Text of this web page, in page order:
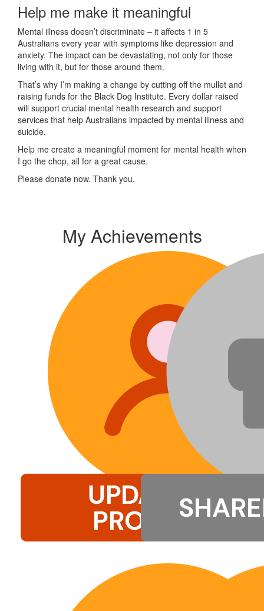
Help me make it meaningful
Mental illness doesn’t discriminate – it affects 1 in 5
Australians every year with symptoms like depression and
anxiety. The impact can be devastating, not only for those
living with it, but for those around them.
That’s why I’m making a change by cutting off the mullet and
raising funds for the Black Dog Institute. Every dollar raised
will support crucial mental health research and support
services that help Australians impacted by mental illness and
suicide.
Help me create a meaningful moment for mental health when
I go the chop, all for a great cause.
Please donate now. Thank you.
My Achievements